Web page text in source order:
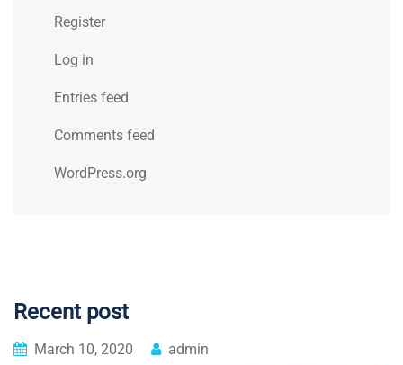
Register
Log in
Entries feed
Comments feed
WordPress.org
Recent post
March 10, 2020 admin